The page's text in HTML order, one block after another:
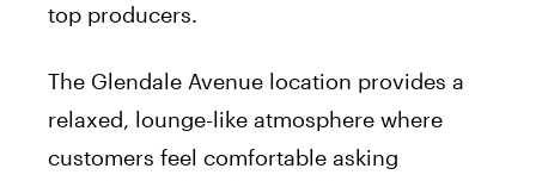
top producers.
The Glendale Avenue location provides a
relaxed, lounge-like atmosphere where
customers feel comfortable asking